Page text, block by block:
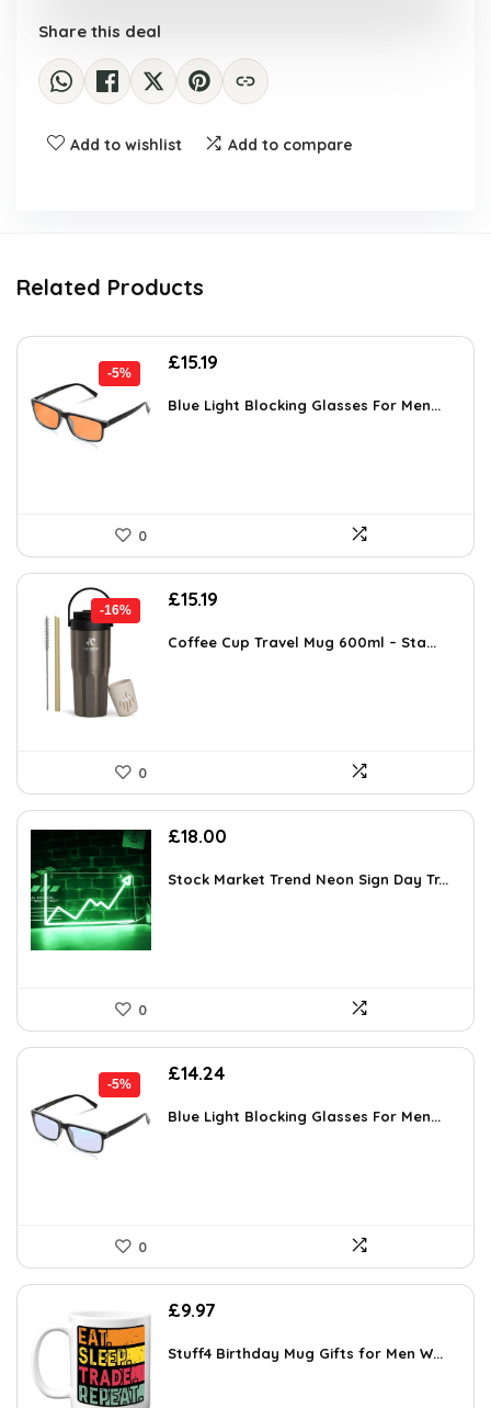
Share this deal
Add to wishlist Add to compare
Related Products
-5%
Original
was:
£15.19
is:
Blue Light Blocking Glasses For Men...
0
-16%
Original
was:
£15.19
is:
Coffee Cup Travel Mug 600ml – Sta...
0
£18.00
Stock Market Trend Neon Sign Day Tr...
0
-5%
Original
was:
£14.24Current
is:
Blue Light Blocking Glasses For Men...
0
£9.97
Stuff4 Birthday Mug Gifts for Men W...